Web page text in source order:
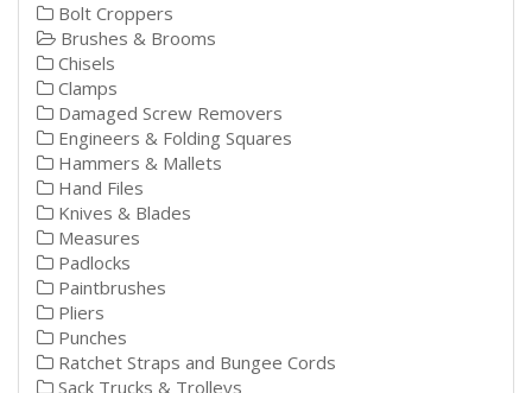
Bolt Croppers
Brushes & Brooms
Chisels
Clamps
Damaged Screw Removers
Engineers & Folding Squares
Hammers & Mallets
Hand Files
Knives & Blades
Measures
Padlocks
Paintbrushes
Pliers
Punches
Ratchet Straps and Bungee Cords
Sack Trucks & Trolleys